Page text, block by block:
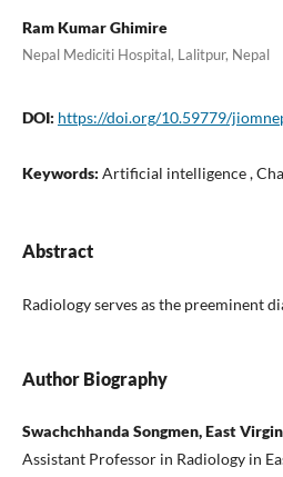
Ram Kumar Ghimire
Nepal Mediciti Hospital, Lalitpur, Nepal
DOI: https://doi.org/10.59779/
Keywords: Artificial intelligence ,
Abstract
Radiology serves as the preeminent
Author Biography
Swachchhanda Songmen, East
Assistant Professor in Radiology in